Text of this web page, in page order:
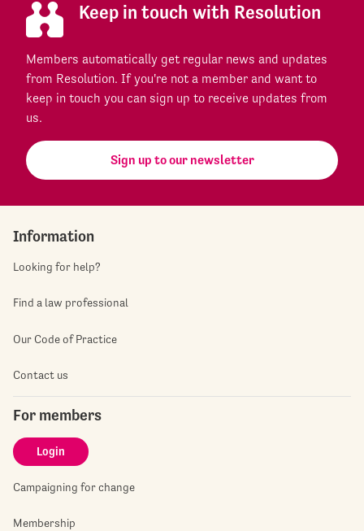
Keep in touch with Resolution
Members automatically get regular news and updates
from Resolution. If you're not a member and want to
keep in touch you can sign up to receive updates from
us.
Sign up to our newsletter
Information
Looking for help?
Find a law professional
Our Code of Practice
Contact us
For members
Login
Campaigning for change
Membership